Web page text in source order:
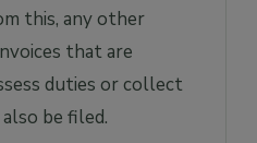
this, any other
that are
duties or collect
be filed.